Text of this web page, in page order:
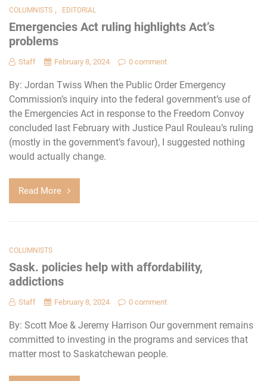
COLUMNISTS , EDITORIAL
Emergencies Act ruling highlights Act’s
problems
Staff February 8, 2024 0 comment
By: Jordan Twiss When the Public Order Emergency
Commission’s inquiry into the federal government’s use of
the Emergencies Act in response to the Freedom Convoy
concluded last February with Justice Paul Rouleau’s ruling
(mostly in the government’s favour), I suggested nothing
would actually change.
Read More
COLUMNISTS
Sask. policies help with affordability,
addictions
Staff February 8, 2024 0 comment
By: Scott Moe & Jeremy Harrison Our government remains
committed to investing in the programs and services that
matter most to Saskatchewan people.